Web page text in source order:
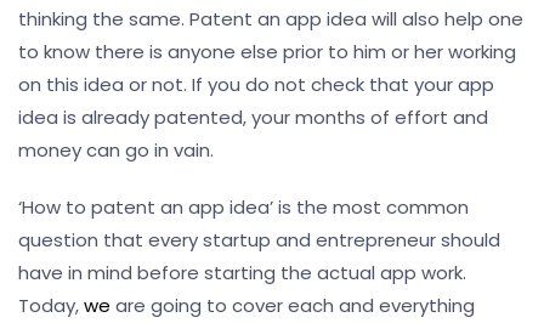
thinking the same. Patent an app idea will also help one
to know there is anyone else prior to him or her working
on this idea or not. If you do not check that your app
idea is already patented, your months of effort and
money can go in vain.
‘How to patent an app idea’ is the most common
question that every startup and entrepreneur should
have in mind before starting the actual app work.
Today,we are going to cover each and everything